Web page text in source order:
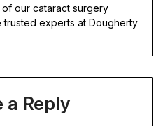
our cataract surgery
experts at Dougherty
a Reply